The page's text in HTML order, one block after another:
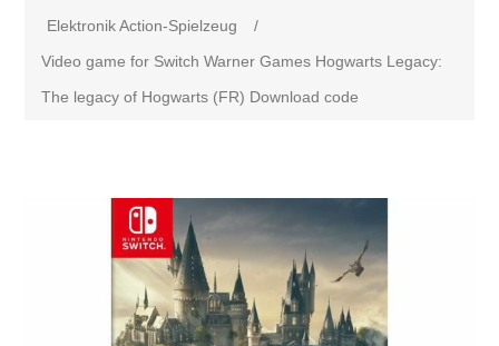
Elektronik Action-Spielzeug
/
Video game for Switch Warner Games Hogwarts Legacy:
The legacy of Hogwarts (FR) Download code